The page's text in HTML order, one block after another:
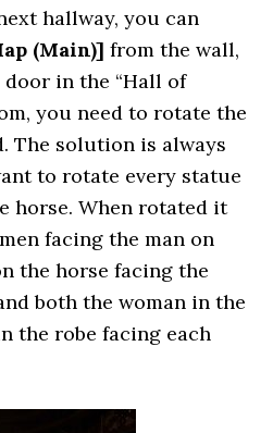
hallway, you can
(Main)]from the wall,
in the “Hall of
you need to rotate the
The solution is always
to rotate every statue
horse. When rotated it
facing the man on
the horse facing the
both the woman in the
the robe facing each